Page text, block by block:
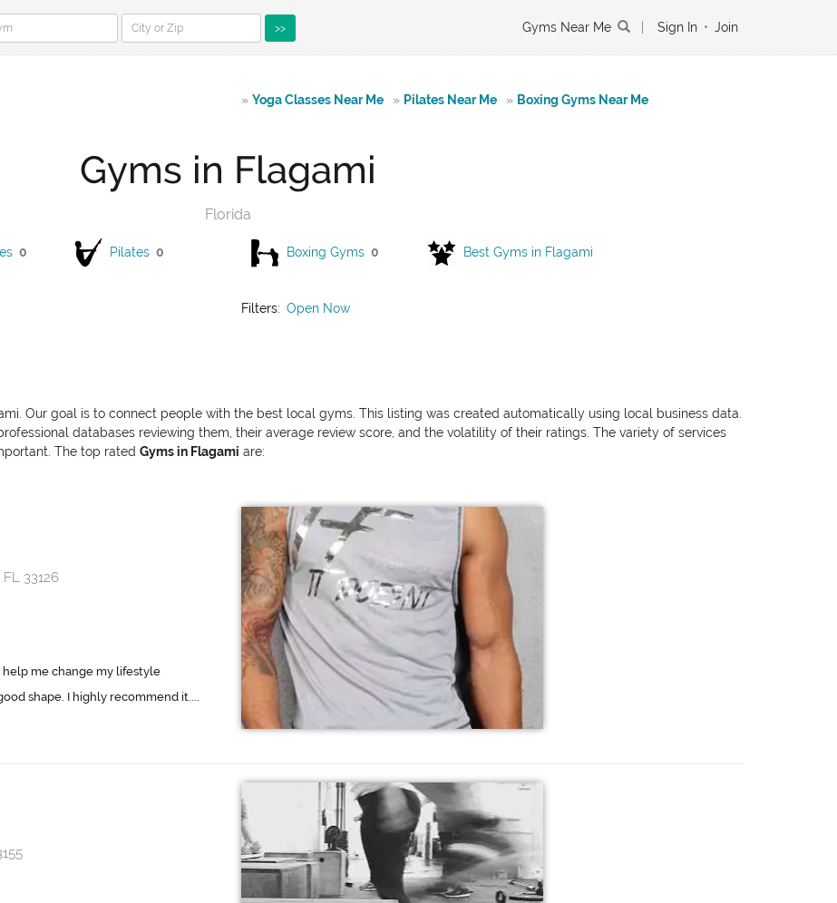
>> Gyms Near Me Sign In • Join
» Yoga Classes Near Me » Pilates Near Me » Boxing Gyms Near Me
Gyms in Flagami
Florida
0 Pilates 0 Boxing Gyms 0 Best Gyms in Flagami
Filters: Open Now
Our goal is to connect people with the best local gyms. This listing was created automatically using local business data.
databases reviewing them, their average review score, and the volatility of their ratings. The variety of services
The top rated Gyms in Flagami are:
33126
help me change my lifestyle
shape. I highly recommend it....